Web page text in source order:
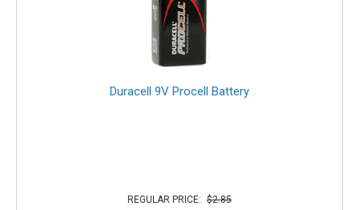
Duracell 9V Procell Battery
REGULAR PRICE: $2.85